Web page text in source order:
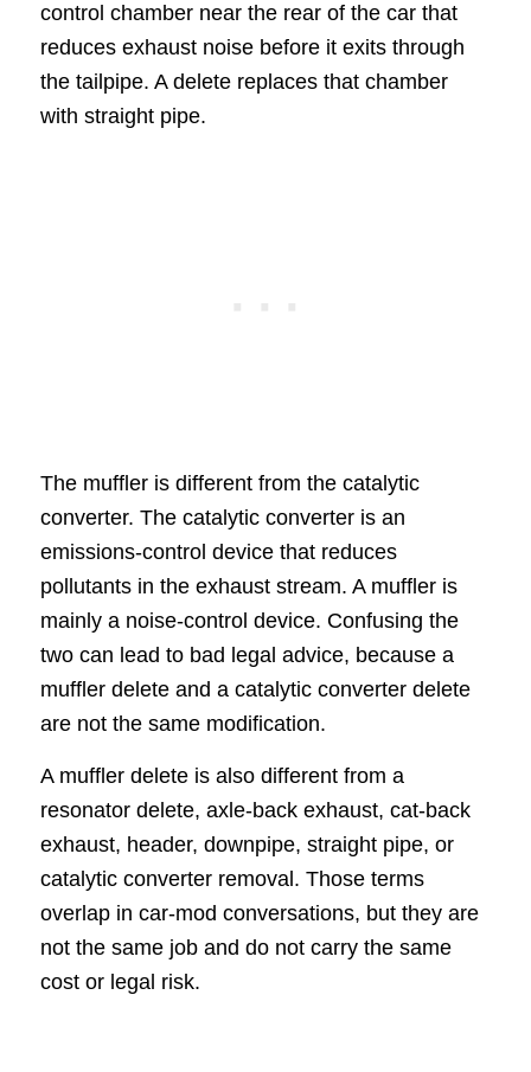
control chamber near the rear of the car that
reduces exhaust noise before it exits through
the tailpipe. A delete replaces that chamber
with straight pipe.
The muffler is different from the catalytic
converter. The catalytic converter is an
emissions-control device that reduces
pollutants in the exhaust stream. A muffler is
mainly a noise-control device. Confusing the
two can lead to bad legal advice, because a
muffler delete and a catalytic converter delete
are not the same modification.
A muffler delete is also different from a
resonator delete, axle-back exhaust, cat-back
exhaust, header, downpipe, straight pipe, or
catalytic converter removal. Those terms
overlap in car-mod conversations, but they are
not the same job and do not carry the same
cost or legal risk.